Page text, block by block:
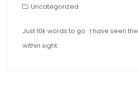
Uncategorized
Just 10k words to go. I have seen the
within sight.